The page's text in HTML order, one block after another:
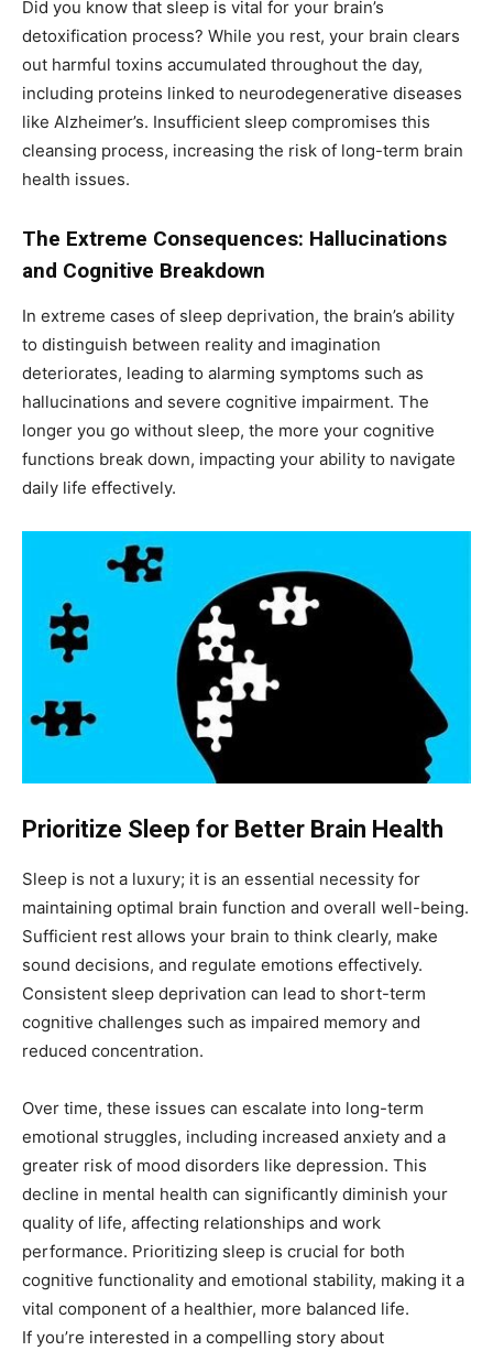
Did you know that sleep is vital for your brain’s
detoxification process? While you rest, your brain clears
out harmful toxins accumulated throughout the day,
including proteins linked to neurodegenerative diseases
like Alzheimer’s. Insufficient sleep compromises this
cleansing process, increasing the risk of long-term brain
health issues.
The Extreme Consequences: Hallucinations
and Cognitive Breakdown
In extreme cases of sleep deprivation, the brain’s ability
to distinguish between reality and imagination
deteriorates, leading to alarming symptoms such as
hallucinations and severe cognitive impairment. The
longer you go without sleep, the more your cognitive
functions break down, impacting your ability to navigate
daily life effectively.
Prioritize Sleep for Better Brain Health
Sleep is not a luxury; it is an essential necessity for
maintaining optimal brain function and overall well-being.
Sufficient rest allows your brain to think clearly, make
sound decisions, and regulate emotions effectively.
Consistent sleep deprivation can lead to short-term
cognitive challenges such as impaired memory and
reduced concentration.
Over time, these issues can escalate into long-term
emotional struggles, including increased anxiety and a
greater risk of mood disorders like depression. This
decline in mental health can significantly diminish your
quality of life, affecting relationships and work
performance. Prioritizing sleep is crucial for both
cognitive functionality and emotional stability, making it a
vital component of a healthier, more balanced life.
If you’re interested in a compelling story about